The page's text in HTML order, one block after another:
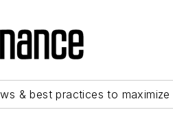
& best practices to maximize